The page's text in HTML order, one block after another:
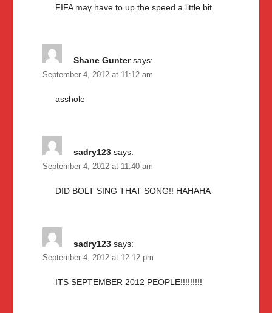
FIFA may have to up the speed a little bit
Shane Gunter says:
September 4, 2012 at 11:12 am
asshole
sadry123 says:
September 4, 2012 at 11:40 am
DID BOLT SING THAT SONG!! HAHAHA
sadry123 says:
September 4, 2012 at 12:12 pm
ITS SEPTEMBER 2012 PEOPLE!!!!!!!!!